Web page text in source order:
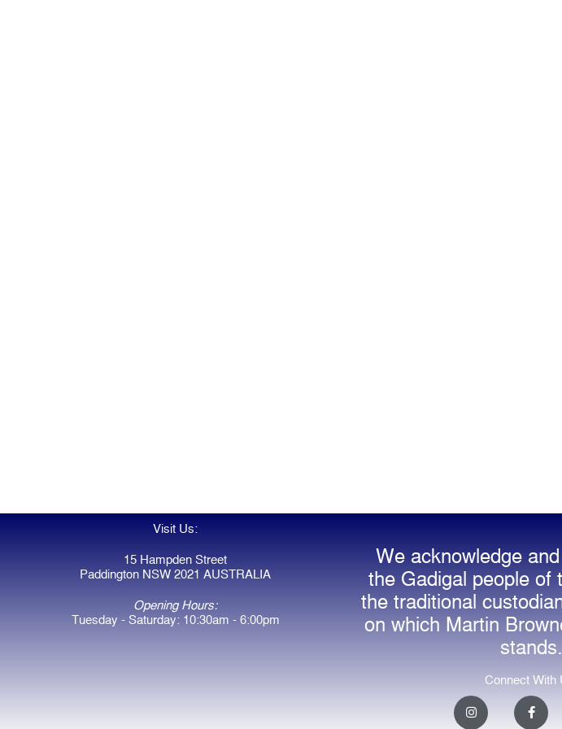
Visit Us:
15 Hampden Street
Paddington NSW 2021 AUSTRALIA
Opening Hours:
Tuesday - Saturday: 10:30am - 6:00pm
We acknowledge
the Gadigal people of
the traditional
on which Martin
stands.
Connect With
I
n
F
a